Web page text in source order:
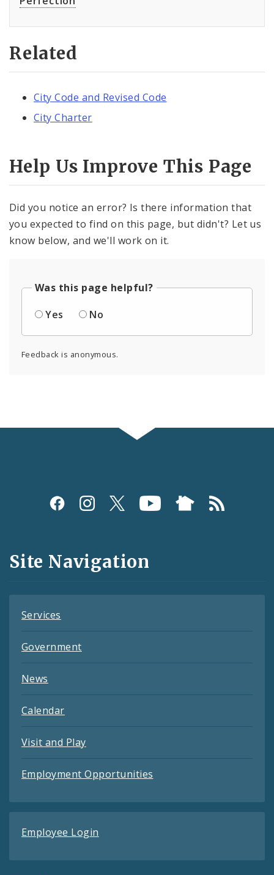
Related
City Code and Revised Code
City Charter
Help Us Improve This Page
Did you notice an error? Is there information that
you expected to find on this page, but didn't? Let us
know below, and we'll work on it.
Was this page helpful?
Yes
No
Feedback is anonymous.
Social
and
Feeds
Site Navigation
Services
Government
News
Calendar
Visit and Play
Employment Opportunities
Employee Login